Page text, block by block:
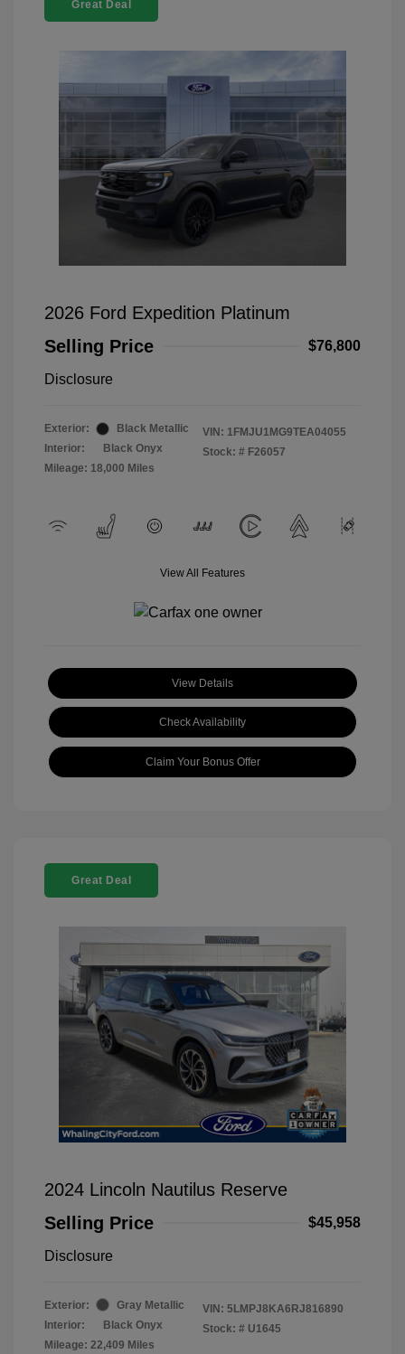
Great Deal
2026 Ford Expedition Platinum
Selling Price
$76,800
Disclosure
Exterior:
Black Metallic
Interior:
Black Onyx
Mileage: 18,000 Miles
VIN: 1FMJU1MG9TEA04055
Stock: # F26057
View All Features
View Details
Check Availability
Claim Your Bonus Offer
Great Deal
2024 Lincoln Nautilus Reserve
Selling Price
$45,958
Disclosure
Exterior:
Gray Metallic
Interior:
Black Onyx
Mileage: 22,409 Miles
VIN: 5LMPJ8KA6RJ816890
Stock: # U1645